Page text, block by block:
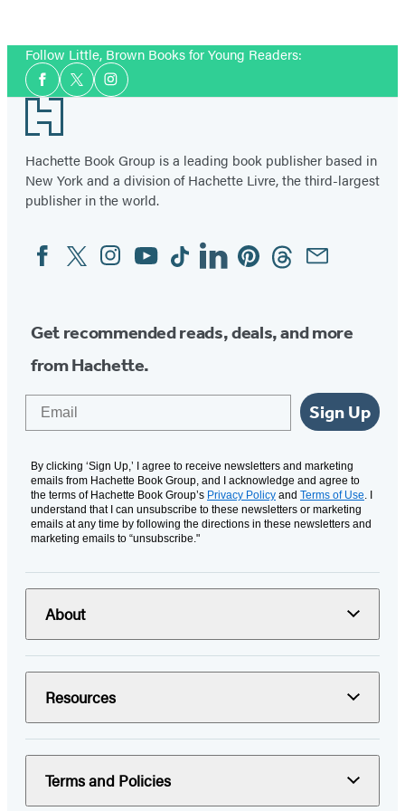
Follow Little, Brown Books for Young Readers:
Social
Media
Facebook
TwitterInstagram
Footer
Hachette Book Group is a leading book publisher based in
New York and a division of Hachette Livre, the third-largest
publisher in the world.
Social
Media
FacebookTwitterInstagram
YouTubeTiktokLinkedinPinterestThreadsEmail
Get recommended reads, deals, and more
from Hachette.
Sign Up
By clicking ‘Sign Up,’ I agree to receive newsletters and marketing
emails from Hachette Book Group, and I acknowledge and agree to
the terms of Hachette Book Group’s Privacy Policy and Terms of Use . I
understand that I can unsubscribe to these newsletters or marketing
emails at any time by following the directions in these newsletters and
marketing emails to “unsubscribe."
About
Resources
Terms and Policies